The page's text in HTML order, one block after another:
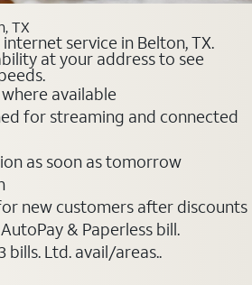
TX
service in Belton, TX.
at your address to see
available
for streaming and connected
as soon as tomorrow
new customers after discounts
& Paperless bill.
Ltd. avail/areas..